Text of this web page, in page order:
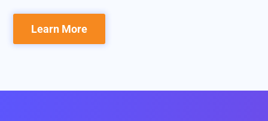
Learn More